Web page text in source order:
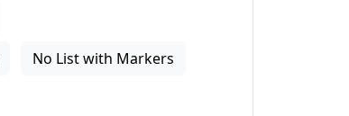
No List with Markers